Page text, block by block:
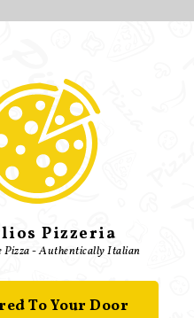
Pizzeria
Pizza - Authentically Italian
To Your Door